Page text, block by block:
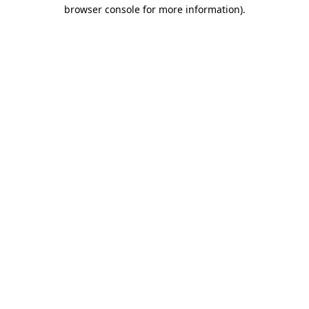
browser console for more information).